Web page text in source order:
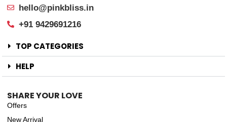
hello@pinkbliss.in
+91 9429691216
TOP CATEGORIES
HELP
SHARE YOUR LOVE
Offers
New Arrival